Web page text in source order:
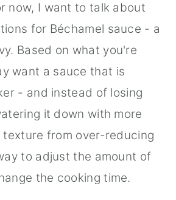
now, I want to talk about
for Béchamel sauce - a
Based on what you're
want a sauce that is
- and instead of losing
it down with more
texture from over-reducing
to adjust the amount of
the cooking time.